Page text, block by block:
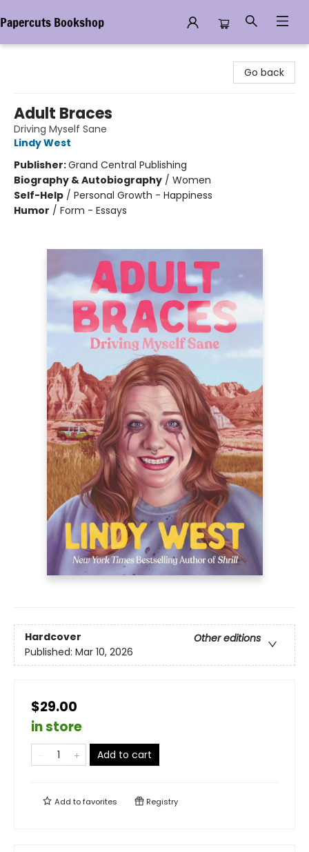
Papercuts Bookshop
Go back
Adult Braces
Driving Myself Sane
Lindy West
Publisher:Grand Central Publishing
Biography & Autobiography / Women
Self-Help / Personal Growth - Happiness
Humor / Form - Essays
Hardcover
Other editions
Published: Mar 10, 2026
$29.00
in store
Add to cart
Add tofavorites Registry